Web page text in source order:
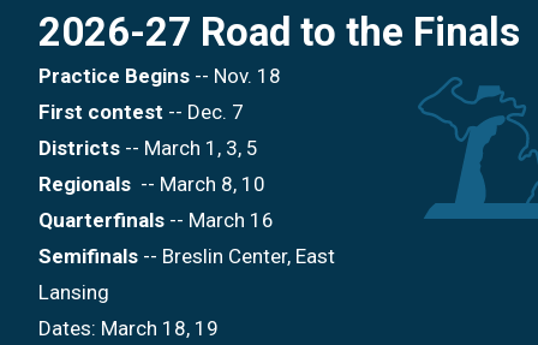
2026-27 Road to the Finals
Practice Begins -- Nov. 18
First contest -- Dec. 7
Districts -- March 1, 3, 5
Regionals -- March 8, 10
Quarterfinals -- March 16
Semifinals -- Breslin Center, East
Lansing
Dates: March 18, 19